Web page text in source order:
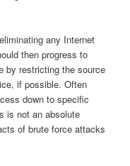
any Internet
then progress to
by restricting the source
if possible. Often
down to specific
is not an absolute
of brute force attacks